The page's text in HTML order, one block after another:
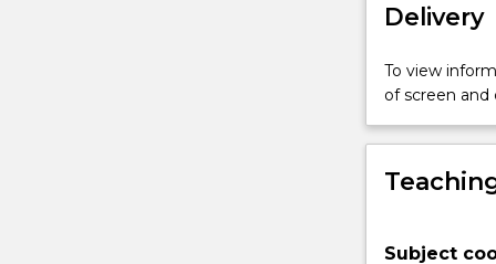
needs.
subject
will
a
equity
Delivery
To view
of screen
Subject